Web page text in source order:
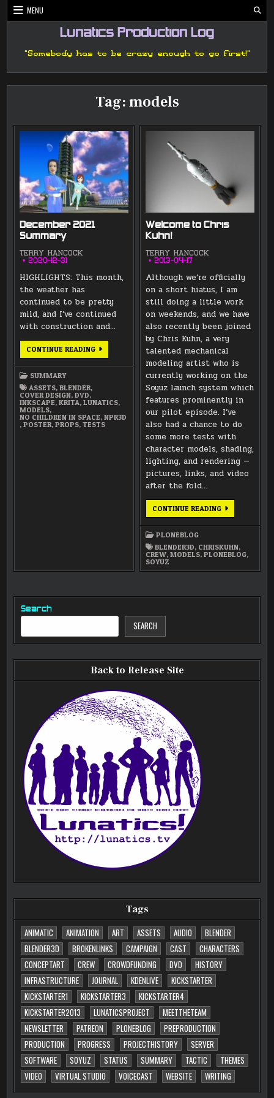
Skip
to
MENU
Lunatics Production Log
"Somebody has to be crazy enough to go first!"
Tag:models
December 2021
Summary
TERRY HANCOCK
2020-12-31
HIGHLIGHTS: This month,
the weather has
continued to be pretty
mild, and I’ve continued
with construction and…
CONTINUE READINGDECEMBER
2021
SUMMARY
ASSETS,BLENDER,
COVER DESIGN,DVD,
INKSCAPE,KRITA,LUNATICS,
MODELS,
NO CHILDREN IN SPACE,NPR3D
,POSTER,PROPS,TESTS
Welcome to Chris
Kuhn!
TERRY HANCOCK
2013-04-17
Although we’re officially
on a short hiatus, I am
still doing a little work
on weekends, and we have
also recently been joined
by Chris Kuhn, a very
talented mechanical
modeling artist who is
currently working on the
Soyuz launch system which
features prominently in
our pilot episode. I’ve
also had a chance to do
some more tests with
character models, shading,
lighting, and rendering —
pictures, links, and video
after the fold…
CONTINUE READINGWELCOME
TO
PLONEBLOG
BLENDER3D, CHRISKUHN,
CREW,MODELS,PLONEBLOG,
SOYUZ
Search
SEARCH
Back to Release Site
Tags
ANIMATIC
ANIMATION ART ASSETS AUDIO
BLENDER
BLENDER3D
BROKENLINKS CAMPAIGN CAST
CHARACTERS
CONCEPTART
CREW CROWDFUNDING DVD
HISTORY
INFRASTRUCTURE
JOURNAL KDENLIVE
KICKSTARTER
KICKSTARTER1
KICKSTARTER3
KICKSTARTER4
KICKSTARTER2013
LUNATICSPROJECT
MEETTHETEAM
NEWSLETTER
PATREON PLONEBLOG
PREPRODUCTION
PRODUCTION
PROGRESS PROJECTHISTORY
SERVER
SOFTWARE
SOYUZ STATUS SUMMARY TACTIC
THEMES
VIDEO
VIRTUAL STUDIO VOICECAST WEBSITE WRITING